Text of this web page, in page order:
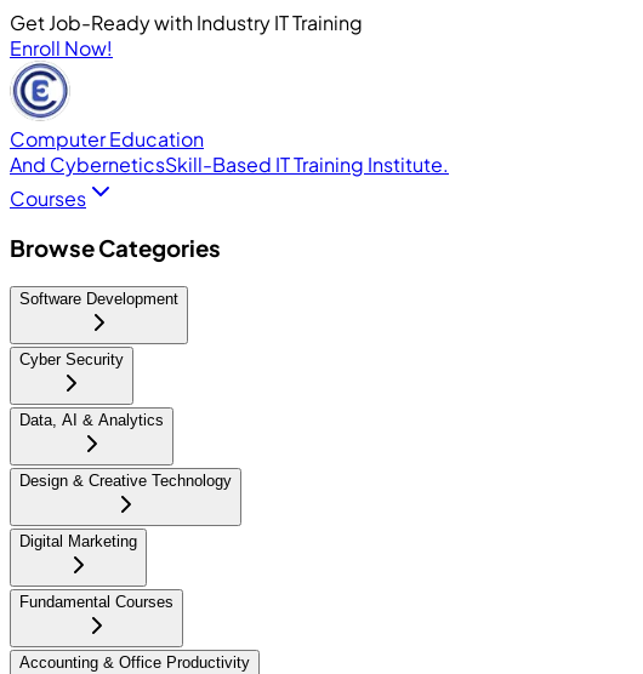
Get Job-Ready with Industry IT Training
Enroll Now!
Computer Education
And CyberneticsSkill-Based IT Training Institute.
Courses
Browse Categories
Software Development
Cyber Security
Data, AI & Analytics
Design & Creative Technology
Digital Marketing
Fundamental Courses
Accounting & Office Productivity